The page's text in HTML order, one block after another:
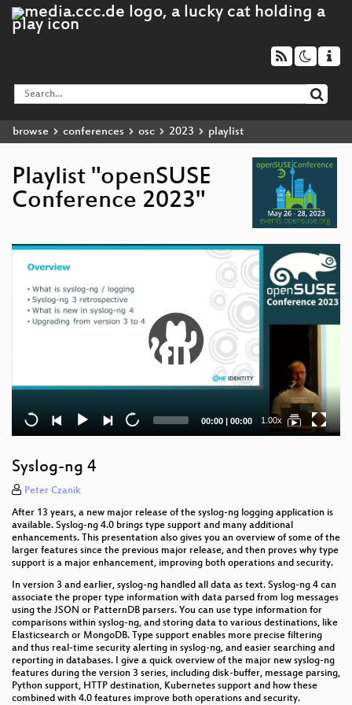
browse conferences osc 2023 playlist
Playlist "openSUSE
Conference 2023"
Player
Current
00:00 | Total
00:00 1.00x
Syslog-ng 4
Peter Czanik
After 13 years, a new major release of the syslog-ng logging application is
available. Syslog-ng 4.0 brings type support and many additional
enhancements. This presentation also gives you an overview of some of the
larger features since the previous major release, and then proves why type
support is a major enhancement, improving both operations and security.
In version 3 and earlier, syslog-ng handled all data as text. Syslog-ng 4 can
associate the proper type information with data parsed from log messages
using the JSON or PatternDB parsers. You can use type information for
comparisons within syslog-ng, and storing data to various destinations, like
Elasticsearch or MongoDB. Type support enables more precise filtering
and thus real-time security alerting in syslog-ng, and easier searching and
reporting in databases. I give a quick overview of the major new syslog-ng
features during the version 3 series, including disk-buffer, message parsing,
Python support, HTTP destination, Kubernetes support and how these
combined with 4.0 features improve both operations and security.